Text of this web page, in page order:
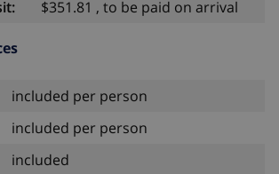
$351.81 , to be paid on arrival
included per person
included per person
included